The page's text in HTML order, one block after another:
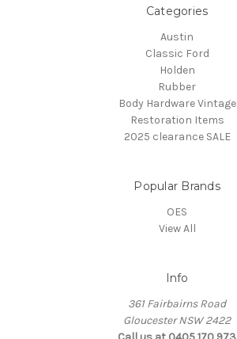
Categories
Austin
Classic Ford
Holden
Rubber
Body Hardware Vintage
Restoration Items
2025 clearance SALE
Popular Brands
OES
View All
Info
361 Fairbairns Road
Gloucester NSW 2422